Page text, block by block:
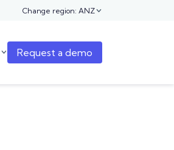
Change region: ANZ
 Request a demo